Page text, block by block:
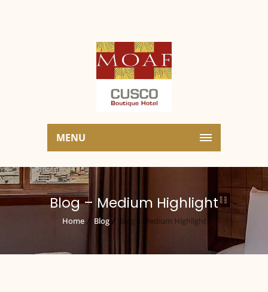
MENU
Blog – Medium Highlight
Home Blog Blog – Medium Highlight